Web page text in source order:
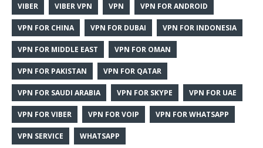
VIBER VIBER VPN VPN VPN FOR ANDROID
VPN FOR CHINA VPN FOR DUBAI VPN FOR INDONESIA
VPN FOR MIDDLE EAST VPN FOR OMAN
VPN FOR PAKISTAN VPN FOR QATAR
VPN FOR SAUDI ARABIA VPN FOR SKYPE VPN FOR UAE
VPN FOR VIBER VPN FOR VOIP VPN FOR WHATSAPP
VPN SERVICE WHATSAPP